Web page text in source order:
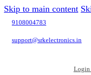
Skip to main content
9108004783
support@srkelectronics.in
Login